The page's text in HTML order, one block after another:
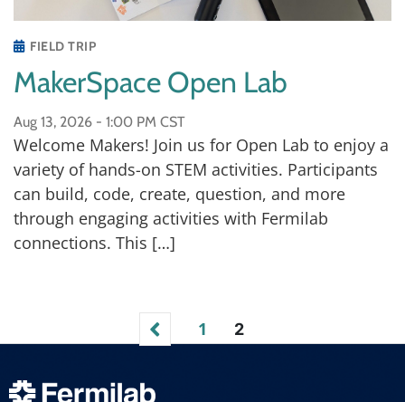
FIELD TRIP
MakerSpace Open Lab
Aug 13, 2026 - 1:00 PM CST
Welcome Makers! Join us for Open Lab to enjoy a
variety of hands-on STEM activities. Participants
can build, code, create, question, and more
through engaging activities with Fermilab
connections. This […]
1 2